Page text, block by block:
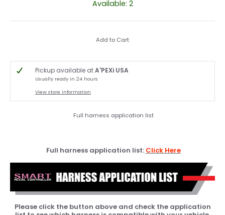
Available: 2
Add to Cart
Pickup available atA'PEXi USA
Usually ready in 24 hours
View store information
Full harness application list
Full harness application list: Click Here
Please click the button above and check the application